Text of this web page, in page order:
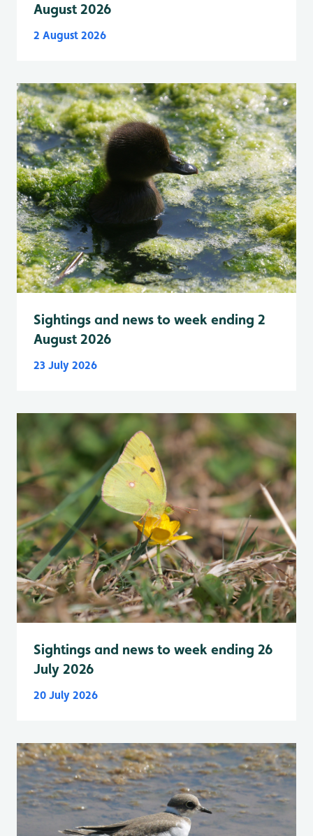
August 2026
2 August 2026
Sightings and news to week ending 2
August 2026
23 July 2026
Sightings and news to week ending 26
July 2026
20 July 2026